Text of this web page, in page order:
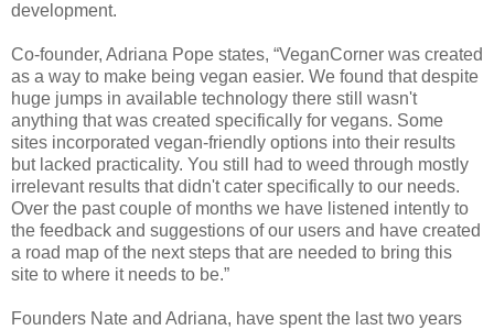
development.
Co-founder, Adriana Pope states, “VeganCorner was created
as a way to make being vegan easier. We found that despite
huge jumps in available technology there still wasn't
anything that was created specifically for vegans. Some
sites incorporated vegan-friendly options into their results
but lacked practicality. You still had to weed through mostly
irrelevant results that didn't cater specifically to our needs.
Over the past couple of months we have listened intently to
the feedback and suggestions of our users and have created
a road map of the next steps that are needed to bring this
site to where it needs to be.”
Founders Nate and Adriana, have spent the last two years